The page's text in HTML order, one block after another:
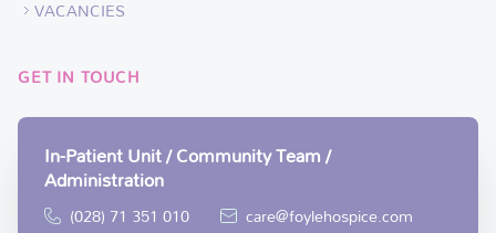
VACANCIES
GET IN TOUCH
In-Patient Unit / Community Team /
Administration
(028) 71 351 010 care@foylehospice.com